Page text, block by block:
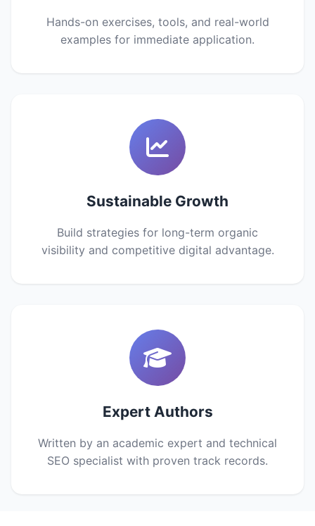
Hands-on exercises, tools, and real-world
examples for immediate application.
Sustainable Growth
Build strategies for long-term organic
visibility and competitive digital advantage.
Expert Authors
Written by an academic expert and technical
SEO specialist with proven track records.